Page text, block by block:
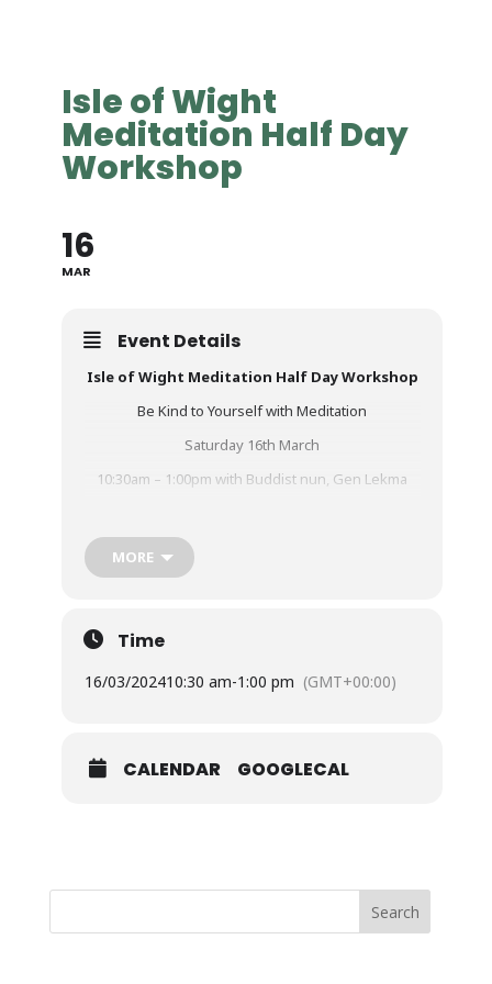
Isle of Wight
Meditation Half Day
Workshop
16
MAR
Event Details
Isle of Wight Meditation Half Day Workshop
Be Kind to Yourself with Meditation
Saturday 16th March
10:30am – 1:00pm with Buddist nun, Gen Lekma
To book tickets direct, please visit;
MORE
Time
16/03/202410:30 am-1:00 pm (GMT+00:00)
CALENDAR GOOGLECAL